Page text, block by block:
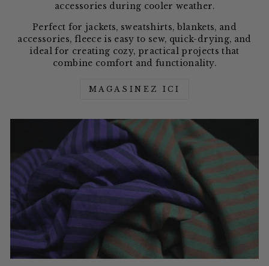
accessories during cooler weather.
Perfect for jackets, sweatshirts, blankets, and
accessories, fleece is easy to sew, quick-drying, and
ideal for creating cozy, practical projects that
combine comfort and functionality.
MAGASINEZ ICI